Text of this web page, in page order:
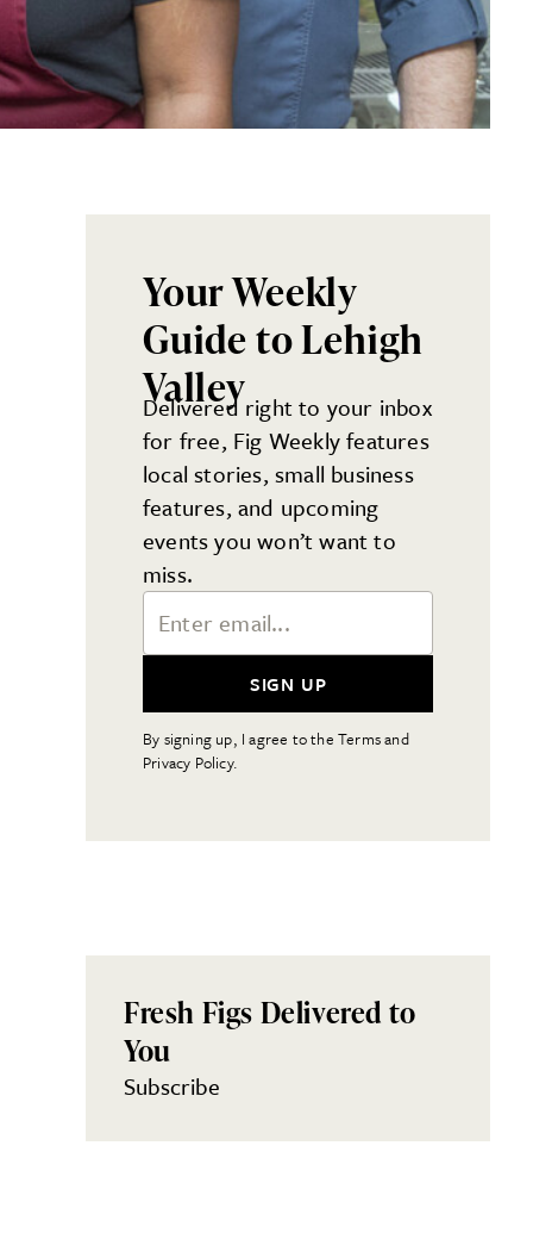
Your Weekly
Guide to Lehigh
Valley
Delivered right to your inbox
for free, Fig Weekly features
local stories, small business
features, and upcoming
events you won’t want to
miss.
Email Address
SIGN UP
By signing up, I agree to the Terms and
Privacy Policy.
Fresh Figs Delivered to
You
Subscribe